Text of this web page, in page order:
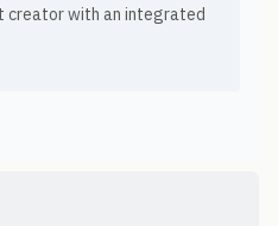
creator with an integrated